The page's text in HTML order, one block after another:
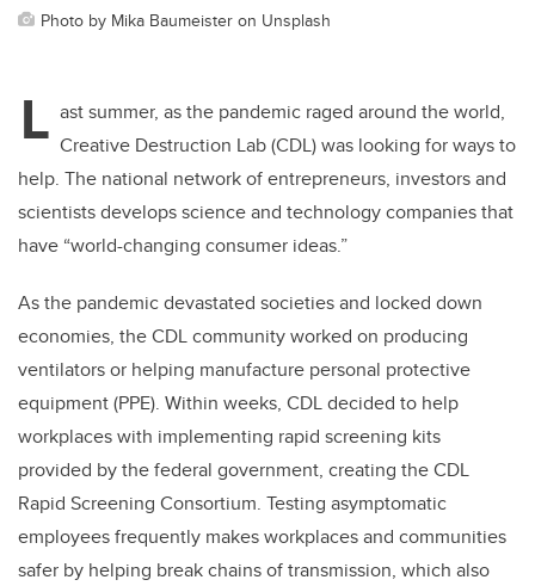
Photo by Mika Baumeister on Unsplash
L ast summer, as the pandemic raged around the world,
Creative Destruction Lab (CDL) was looking for ways to
help. The national network of entrepreneurs, investors and
scientists develops science and technology companies that
have “world-changing consumer ideas.”
As the pandemic devastated societies and locked down
economies, the CDL community worked on producing
ventilators or helping manufacture personal protective
equipment (PPE). Within weeks, CDL decided to help
workplaces with implementing rapid screening kits
provided by the federal government, creating the CDL
Rapid Screening Consortium. Testing asymptomatic
employees frequently makes workplaces and communities
safer by helping break chains of transmission, which also